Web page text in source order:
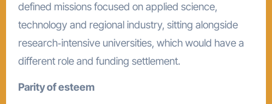
defined missions focused on applied science,
technology and regional industry, sitting alongside
research‑intensive universities, which would have a
different role and funding settlement.
Parity of esteem